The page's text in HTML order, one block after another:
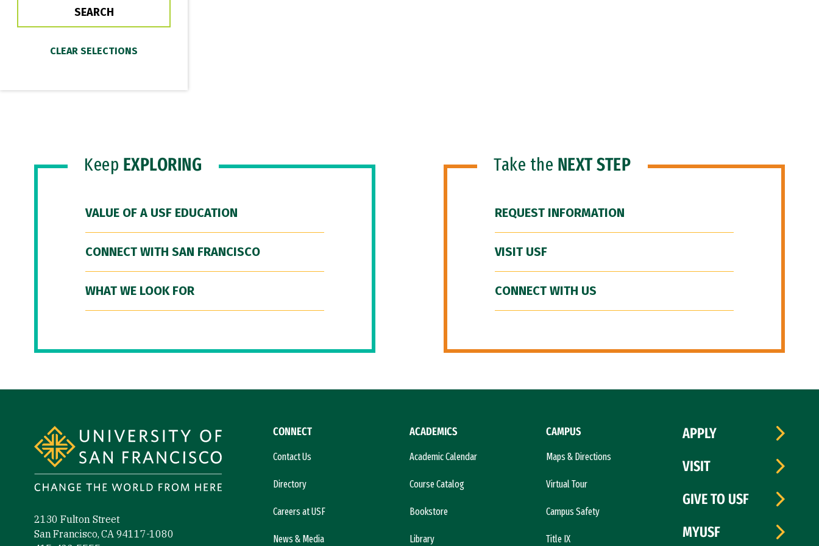
Keep EXPLORING
VALUE OF A USF EDUCATION
CONNECT WITH SAN FRANCISCO
WHAT WE LOOK FOR
Take the NEXT STEP
REQUEST INFORMATION
VISIT USF
CONNECT WITH US
2130 Fulton Street
San Francisco, CA 94117-1080
CONNECT
Contact Us
Directory
Careers at USF
News & Media
ACADEMICS
Academic Calendar
Course Catalog
Bookstore
Library
CAMPUS
Maps & Directions
Virtual Tour
Campus Safety
Title IX
APPLY
VISIT
GIVE TO USF
MYUSF